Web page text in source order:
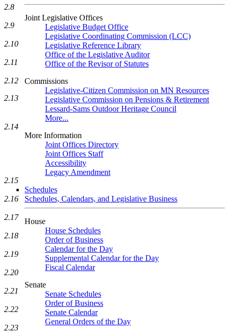
Joint Legislative Offices
Legislative Budget Office
Legislative Coordinating Commission (LCC)
Legislative Reference Library
Office of the Legislative Auditor
Office of the Revisor of Statutes
Commissions
Legislative-Citizen Commission on MN Resources
Legislative Commission on Pensions & Retirement
Lessard-Sams Outdoor Heritage Council
More...
More Information
Joint Offices Directory
Joint Offices Staff
Accessibility
Legacy Amendment
Schedules
Schedules, Calendars, and Legislative Business
House
House Schedules
Order of Business
Calendar for the Day
Supplemental Calendar for the Day
Fiscal Calendar
Senate
Senate Schedules
Order of Business
Senate Calendar
General Orders of the Day
2.8
2.9
2.10
2.11
2.12
2.13
2.14
2.15
2.16
2.17
2.18
2.19
2.20
2.21
2.22
2.23